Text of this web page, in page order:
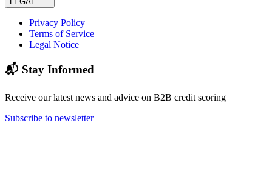
Privacy Policy
Terms of Service
Legal Notice
📬 Stay Informed
Receive our latest news and advice on B2B credit scoring
Subscribe to newsletter